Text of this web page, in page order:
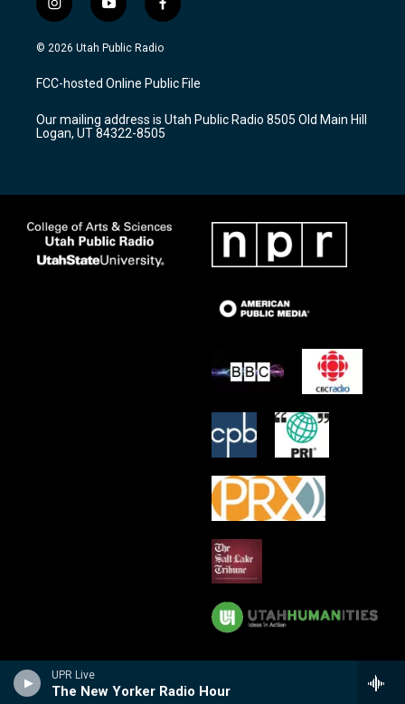
UPR Live
The New Yorker Radio Hour
i
n
s
a
g
a
m
y
o
u
u
b
f
a
c
b
o
k
© 2026 Utah Public Radio
FCC-hosted Online Public File
Our mailing address is Utah Public Radio 8505 Old Main Hill
Logan, UT 84322-8505